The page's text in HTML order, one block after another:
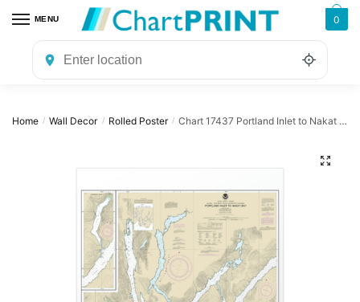
navigation
content
MENU 0
Home / Wall Decor / Rolled Poster / Chart 17437 Portland Inlet to Nakat Bay – NOAA Nautical Chart Rolled Poster | 24″ X 32″ | 28″ X 40″